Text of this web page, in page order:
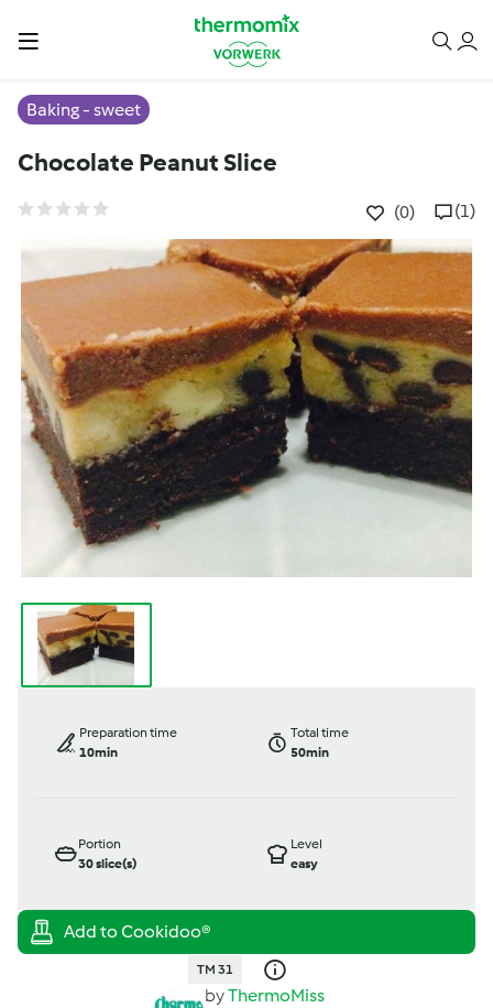
Baking - sweet
Chocolate Peanut Slice
(0) (1)
Preparation time
10min
Total time
50min
Portion
30slice(s)
Level
easy
TM 31
byThermoMiss